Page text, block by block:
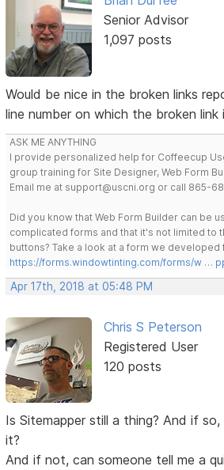
Senior Advisor
1,097 posts
Would be nice in the broken links
line number on which the broken link
ASK ME ANYTHING
I provide personalized help for Coffeecup
group training for Site Designer, Web Form
Email me at support@uscni.org or call 865-
Did you know that Web Form Builder can be
complicated forms and that it's not limited to
buttons? Take a look at a form we developed
https://forms.windowtinting.com/forms/w …
Apr 17th, 2018 at 05:48 PM
Chris S Peterson
Registered User
120 posts
Is Sitemapper still a thing? And if
it?
And if not, can someone tell me a